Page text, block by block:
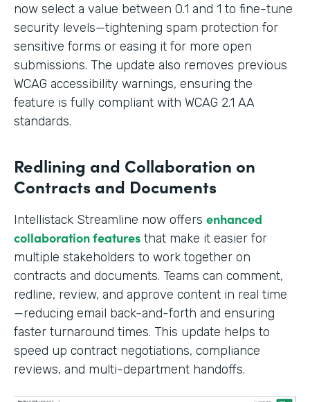
now select a value between 0.1 and 1 to fine-tune
security levels—tightening spam protection for
sensitive forms or easing it for more open
submissions. The update also removes previous
WCAG accessibility warnings, ensuring the
feature is fully compliant with WCAG 2.1 AA
standards.
Redlining and Collaboration on
Contracts and Documents
Intellistack Streamline now offers enhanced
collaboration features that make it easier for
multiple stakeholders to work together on
contracts and documents. Teams can comment,
redline, review, and approve content in real time
—reducing email back-and-forth and ensuring
faster turnaround times. This update helps to
speed up contract negotiations, compliance
reviews, and multi-department handoffs.